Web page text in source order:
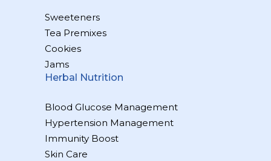
Sweeteners
Tea Premixes
Cookies
Jams
Herbal Nutrition
Blood Glucose Management
Hypertension Management
Immunity Boost
Skin Care